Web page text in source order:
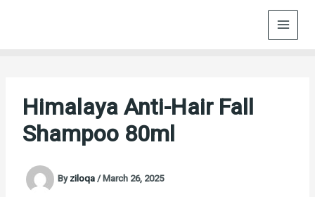
Himalaya Anti-Hair Fall
Shampoo 80ml
Byziloqa/March 26, 2025